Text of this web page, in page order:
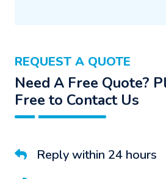
REQUEST A QUOTE
Need A Free Quote?
Free to Contact Us
Reply within 24 hours